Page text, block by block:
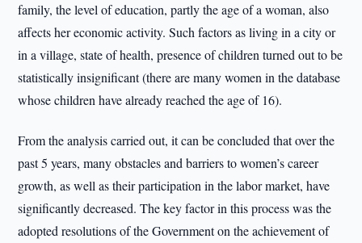
family, the level of education, partly the age of a woman, also
affects her economic activity. Such factors as living in a city or
in a village, state of health, presence of children turned out to be
statistically insignificant (there are many women in the database
whose children have already reached the age of 16).
From the analysis carried out, it can be concluded that over the
past 5 years, many obstacles and barriers to women’s career
growth, as well as their participation in the labor market, have
significantly decreased. The key factor in this process was the
adopted resolutions of the Government on the achievement of